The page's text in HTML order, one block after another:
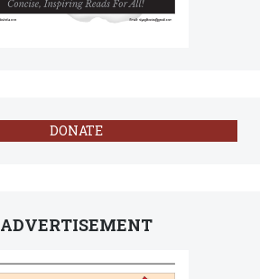
DONATE
ADVERTISEMENT